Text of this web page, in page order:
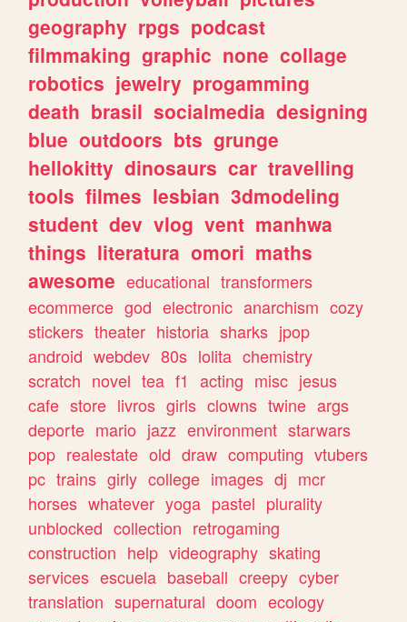
geography rpgs podcast
filmmaking graphic none collage
robotics jewelry progamming
death brasil socialmedia designing
blue outdoors bts grunge
hellokitty dinosaurs car travelling
tools filmes lesbian 3dmodeling
student dev vlog vent manhwa
things literatura omori maths
awesome educational transformers
ecommerce god electronic anarchism cozy
stickers theater historia sharks jpop
android webdev 80s lolita chemistry
scratch novel tea f1 acting misc jesus
cafe store livros girls clowns twine args
deporte mario jazz environment starwars
pop realestate old draw computing vtubers
pc trains girly college images dj mcr
horses whatever yoga pastel plurality
unblocked collection retrogaming
construction help videography skating
services escuela baseball creepy cyber
translation supernatural doom ecology